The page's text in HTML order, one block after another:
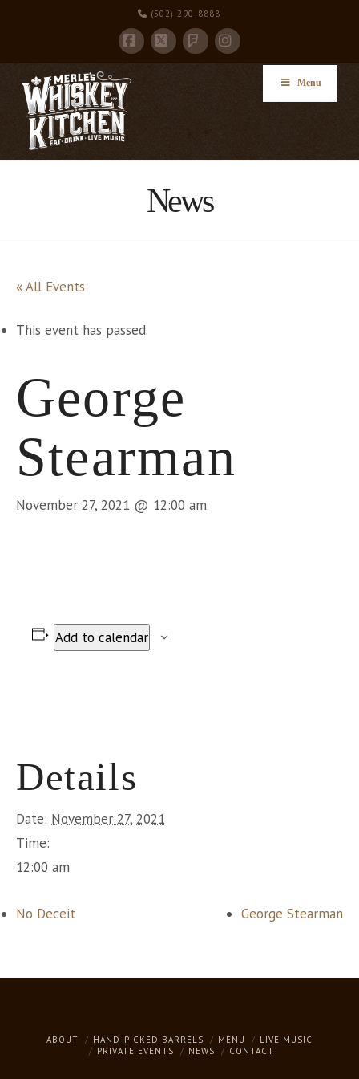
(502) 290-8888
Facebook
X FoursquareInstagram
Menu
News
« All Events
This event has passed.
George
Stearman
November 27, 2021 @ 12:00 am
Add to calendar
Details
Date: November 27, 2021
Time:
12:00 am
No Deceit George Stearman
ABOUT HAND-PICKED BARRELS MENU
LIVE MUSIC
PRIVATE EVENTS
NEWS CONTACT